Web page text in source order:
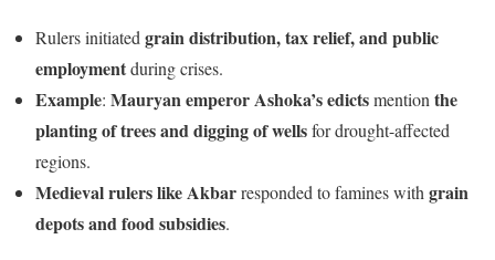
Rulers initiatedgrain distribution, tax relief, and public
employmentduring crises.
Example: Mauryan emperor Ashoka’s edictsmentionthe
planting of trees and digging of wellsfor drought-affected
regions.
Medieval rulers like Akbarresponded to famines withgrain
depots and food subsidies.